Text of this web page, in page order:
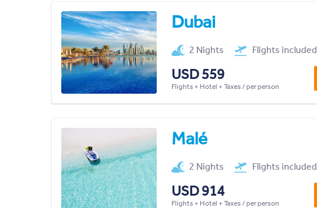
Dubai
2 Nights Flights included
USD 559
Flights + Hotel + Taxes / per person
Malé
2 Nights Flights included
USD 914
Flights + Hotel + Taxes / per person